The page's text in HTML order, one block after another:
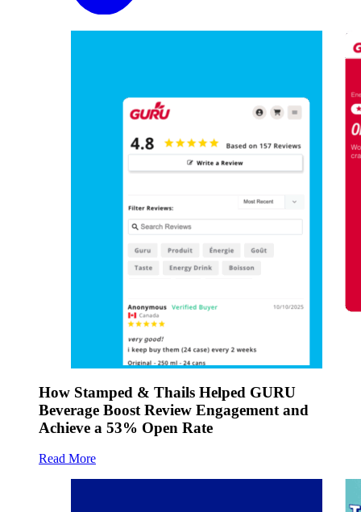
How Stamped & Thails Helped GURU
Beverage Boost Review Engagement and
Achieve a 53% Open Rate
Read More